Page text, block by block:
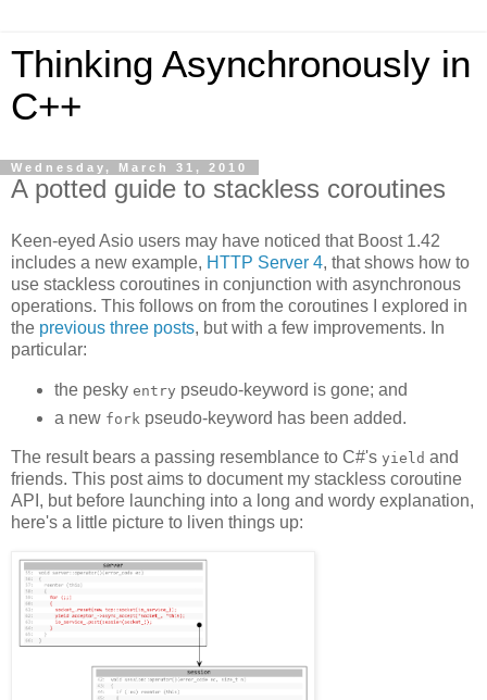
Thinking Asynchronously in
C++
Wednesday, March 31, 2010
A potted guide to stackless coroutines
Keen-eyed Asio users may have noticed that Boost 1.42
includes a new example, HTTP Server 4, that shows how to
use stackless coroutines in conjunction with asynchronous
operations. This follows on from the coroutines I explored in
the previous three posts, but with a few improvements. In
particular:
the pesky entry pseudo-keyword is gone; and
a new fork pseudo-keyword has been added.
The result bears a passing resemblance to C#'s yield and
friends. This post aims to document my stackless coroutine
API, but before launching into a long and wordy explanation,
here's a little picture to liven things up: